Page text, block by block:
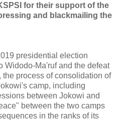
for their support of the
and blackmailing the
presidential election
Widodo-Ma'ruf and the defeat
process of consolidation of
camp, including
between Jokowi and
between the two camps
in the ranks of its